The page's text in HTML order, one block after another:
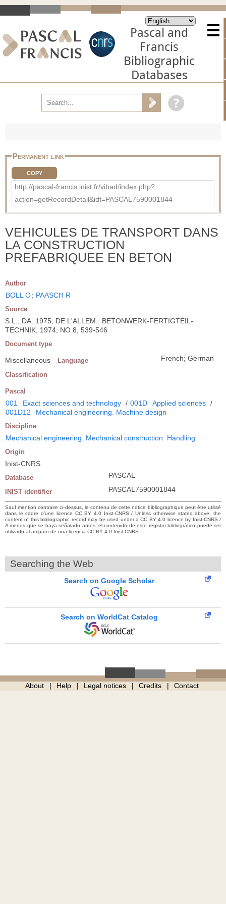
Pascal and
Francis
Bibliographic
Databases
Permanent link
COPY
http://pascal-francis.inist.fr/vibad/index.php?
action=getRecordDetail&idt=PASCAL7590001844
VEHICULES DE TRANSPORT DANS
LA CONSTRUCTION
PREFABRIQUEE EN BETON
Author
BOLL O; PAASCH R
Source
S.L.; DA. 1975; DE L'ALLEM.: BETONWERK-FERTIGTEIL-
TECHNIK, 1974; NO 8, 539-546
Document type
Miscellaneous Language French; German
Classification
Pascal
001 Exact sciences and technology / 001D Applied sciences /
001D12
Mechanical engineering. Machine design
Discipline
Mechanical engineering. Mechanical construction. Handling
Origin
Inist-CNRS
Database PASCAL
INIST identifier PASCAL7590001844
Sauf mention contraire ci-dessus, le contenu de cette notice bibliographique peut être utilisé
dans le cadre d’une licence CC BY 4.0 Inist-CNRS / Unless otherwise stated above, the
content of this bibliographic record may be used under a CC BY 4.0 licence by Inist-CNRS /
A menos que se haya señalado antes, el contenido de este registro bibliográfico puede ser
utilizado al amparo de una licencia CC BY 4.0 Inist-CNRS
Searching the Web
Search on Google Scholar
Search on WorldCat Catalog
About Help Legal notices Credits Contact